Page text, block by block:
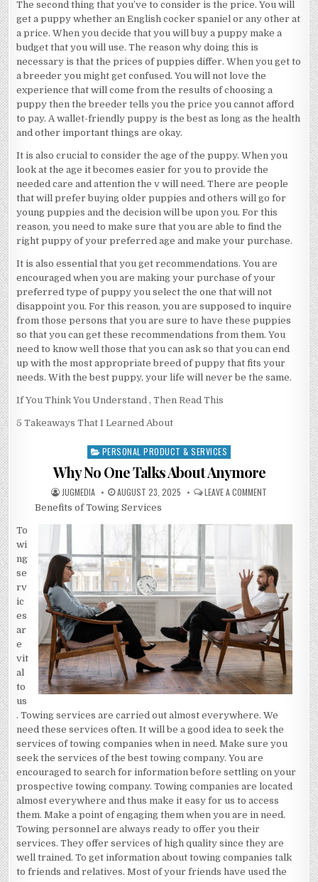
The second thing that you’ve to consider is the price. You will
get a puppy whether an English cocker spaniel or any other at
a price. When you decide that you will buy a puppy make a
budget that you will use. The reason why doing this is
necessary is that the prices of puppies differ. When you get to
a breeder you might get confused. You will not love the
experience that will come from the results of choosing a
puppy then the breeder tells you the price you cannot afford
to pay. A wallet-friendly puppy is the best as long as the health
and other important things are okay.
It is also crucial to consider the age of the puppy. When you
look at the age it becomes easier for you to provide the
needed care and attention the v will need. There are people
that will prefer buying older puppies and others will go for
young puppies and the decision will be upon you. For this
reason, you need to make sure that you are able to find the
right puppy of your preferred age and make your purchase.
It is also essential that you get recommendations. You are
encouraged when you are making your purchase of your
preferred type of puppy you select the one that will not
disappoint you. For this reason, you are supposed to inquire
from those persons that you are sure to have these puppies
so that you can get these recommendations from them. You
need to know well those that you can ask so that you can end
up with the most appropriate breed of puppy that fits your
needs. With the best puppy, your life will never be the same.
If You Think You Understand , Then Read This
5 Takeaways That I Learned About
Posted
in
PERSONAL PRODUCT & SERVICES
Why No One Talks About Anymore
AUTHOR:
JUGMEDIA PUBLISHED
DATE:
AUGUST 23, 2025 LEAVE A COMMENT
TALKS
Benefits of Towing Services
To
wi
ng
se
rv
ic
es
ar
e
vit
al
to
us
. Towing services are carried out almost everywhere. We
need these services often. It will be a good idea to seek the
services of towing companies when in need. Make sure you
seek the services of the best towing company. You are
encouraged to search for information before settling on your
prospective towing company. Towing companies are located
almost everywhere and thus make it easy for us to access
them. Make a point of engaging them when you are in need.
Towing personnel are always ready to offer you their
services. They offer services of high quality since they are
well trained. To get information about towing companies talk
to friends and relatives. Most of your friends have used the